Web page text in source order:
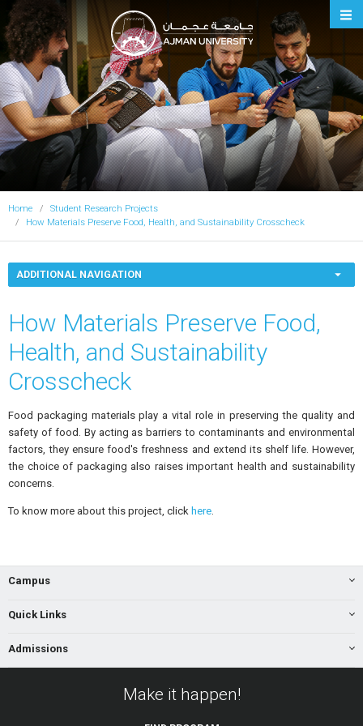
Ajman University
Home
Student Research Projects
How Materials Preserve Food, Health, and Sustainability Crosscheck
ADDITIONAL NAVIGATION
How Materials Preserve Food,
Health, and Sustainability
Crosscheck
Food packaging materials play a vital role in preserving the quality and
safety of food. By acting as barriers to contaminants and environmental
factors, they ensure food's freshness and extend its shelf life. However,
the choice of packaging also raises important health and sustainability
concerns.
To know more about this project, click here.
Campus
Quick Links
Admissions
Make it happen!